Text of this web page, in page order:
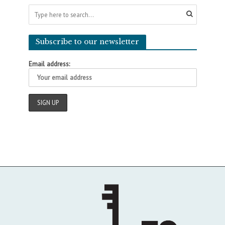
Subscribe to our newsletter
Email address: